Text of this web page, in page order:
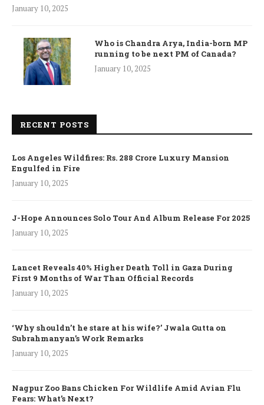
January 10, 2025
Who is Chandra Arya, India-born MP
running to be next PM of Canada?
January 10, 2025
RECENT POSTS
Los Angeles Wildfires: Rs. 288 Crore Luxury Mansion
Engulfed in Fire
January 10, 2025
J-Hope Announces Solo Tour And Album Release For 2025
January 10, 2025
Lancet Reveals 40% Higher Death Toll in Gaza During
First 9 Months of War Than Official Records
January 10, 2025
‘Why shouldn’t he stare at his wife?’ Jwala Gutta on
Subrahmanyan’s Work Remarks
January 10, 2025
Nagpur Zoo Bans Chicken For Wildlife Amid Avian Flu
Fears: What’s Next?